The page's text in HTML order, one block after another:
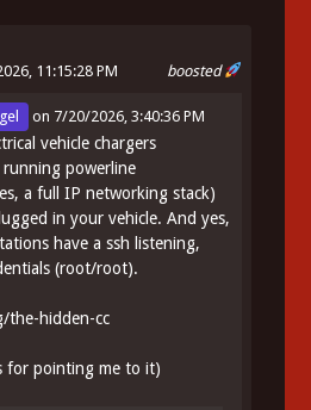
boosted
11:15:28 PM
on 7/20/2026, 3:40:36 PM
vehicle chargers
running powerline
a full IP networking stack)
in your vehicle. And yes,
have a ssh listening,
(root/root).
the-hidden-cc
for pointing me to it)